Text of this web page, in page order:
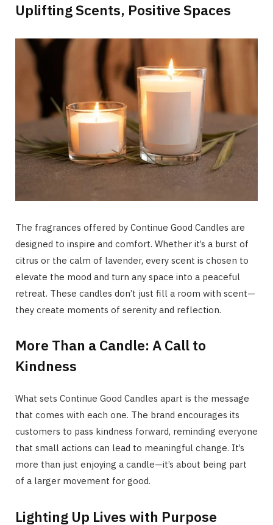
Uplifting Scents, Positive Spaces
The fragrances offered by Continue Good Candles are
designed to inspire and comfort. Whether it’s a burst of
citrus or the calm of lavender, every scent is chosen to
elevate the mood and turn any space into a peaceful
retreat. These candles don’t just fill a room with scent—
they create moments of serenity and reflection.
More Than a Candle: A Call to
Kindness
What sets Continue Good Candles apart is the message
that comes with each one. The brand encourages its
customers to pass kindness forward, reminding everyone
that small actions can lead to meaningful change. It’s
more than just enjoying a candle—it’s about being part
of a larger movement for good.
Lighting Up Lives with Purpose